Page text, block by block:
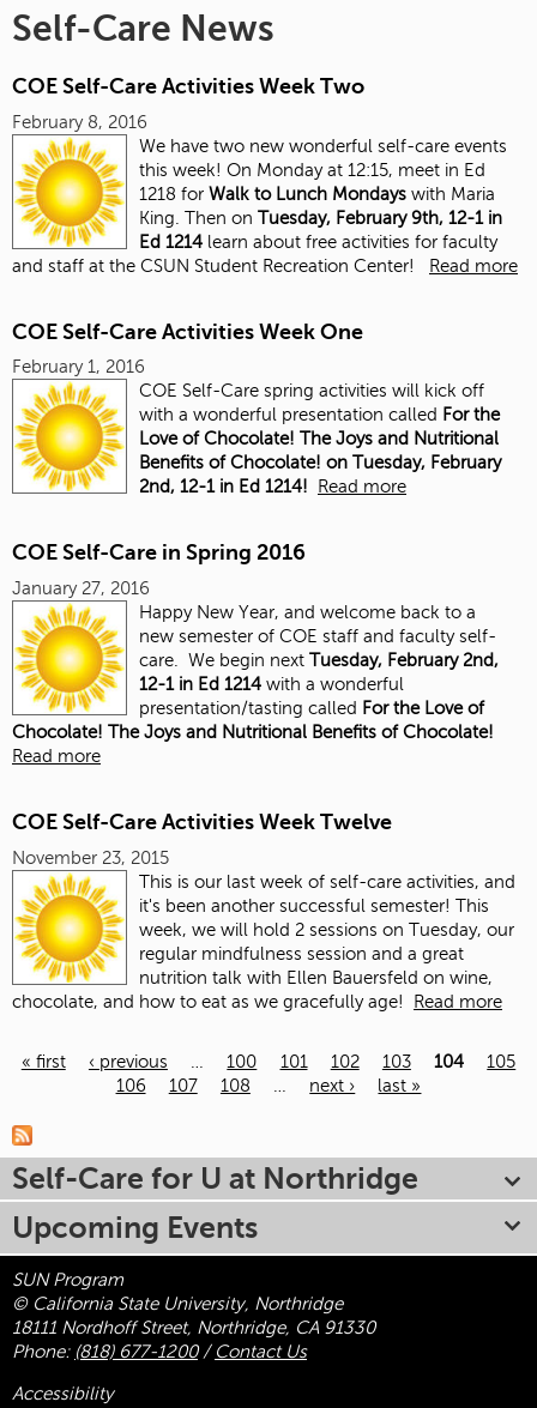
Self-Care News
COE Self-Care Activities Week Two
February 8, 2016
We have two new wonderful self-care events
this week! On Monday at 12:15, meet in Ed
1218 for Walk to Lunch Mondays with Maria
King. Then on Tuesday, February 9th, 12-1 in
Ed 1214 learn about free activities for faculty
and staff at the CSUN Student Recreation Center!
Read more
COE Self-Care Activities Week One
February 1, 2016
COE Self-Care spring activities will kick off
with a wonderful presentation called For the
Love of Chocolate! The Joys and Nutritional
Benefits of Chocolate! on Tuesday, February
2nd, 12-1 in Ed 1214!
Read more
COE Self-Care in Spring 2016
January 27, 2016
Happy New Year, and welcome back to a
new semester of COE staff and faculty self-
care. We begin next Tuesday, February 2nd,
12-1 in Ed 1214 with a wonderful
presentation/tasting called For the Love of
Chocolate! The Joys and Nutritional Benefits of Chocolate!
Read more
COE Self-Care Activities Week Twelve
November 23, 2015
This is our last week of self-care activities, and
it's been another successful semester! This
week, we will hold 2 sessions on Tuesday, our
regular mindfulness session and a great
nutrition talk with Ellen Bauersfeld on wine,
chocolate, and how to eat as we gracefully age!
Read more
« first ‹ previous 100 101 102 103 104
105
106
107 108 next › last »
Self-Care for U at Northridge
Upcoming Events
SUN Program
© California State University, Northridge
18111 Nordhoff Street, Northridge, CA 91330
Phone: (818) 677-1200/ Contact Us
Accessibility